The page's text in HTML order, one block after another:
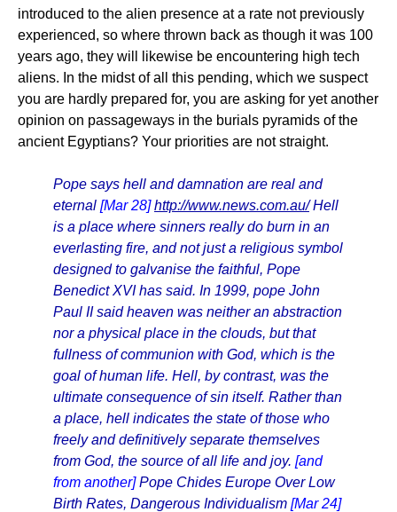
introduced to the alien presence at a rate not previously
experienced, so where thrown back as though it was 100
years ago, they will likewise be encountering high tech
aliens. In the midst of all this pending, which we suspect
you are hardly prepared for, you are asking for yet another
opinion on passageways in the burials pyramids of the
ancient Egyptians? Your priorities are not straight.
Pope says hell and damnation are real and
eternal [Mar 28] http://www.news.com.au/Hell
is a place where sinners really do burn in an
everlasting fire, and not just a religious symbol
designed to galvanise the faithful, Pope
Benedict XVI has said. In 1999, pope John
Paul II said heaven was neither an abstraction
nor a physical place in the clouds, but that
fullness of communion with God, which is the
goal of human life. Hell, by contrast, was the
ultimate consequence of sin itself. Rather than
a place, hell indicates the state of those who
freely and definitively separate themselves
from God, the source of all life and joy. [and
from another]Pope Chides Europe Over Low
Birth Rates, Dangerous Individualism [Mar 24]